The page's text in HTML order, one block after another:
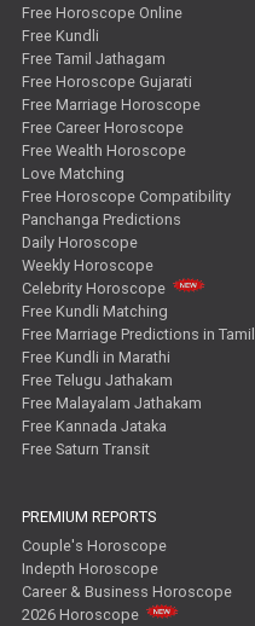
Free Horoscope Online
Free Kundli
Free Tamil Jathagam
Free Horoscope Gujarati
Free Marriage Horoscope
Free Career Horoscope
Free Wealth Horoscope
Love Matching
Free Horoscope Compatibility
Panchanga Predictions
Daily Horoscope
Weekly Horoscope
Celebrity Horoscope
Free Kundli Matching
Free Marriage Predictions in Tamil
Free Kundli in Marathi
Free Telugu Jathakam
Free Malayalam Jathakam
Free Kannada Jataka
Free Saturn Transit
PREMIUM REPORTS
Couple's Horoscope
Indepth Horoscope
Career & Business Horoscope
2026 Horoscope